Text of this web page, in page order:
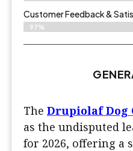
Customer Feedback &
97%
The Drupiolaf Dog
as the undisputed
for 2026, offering a